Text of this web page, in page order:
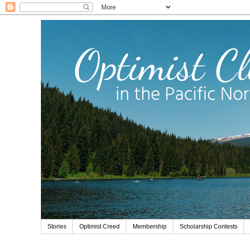
Stories Optimist Creed Membership Scholarship Contests